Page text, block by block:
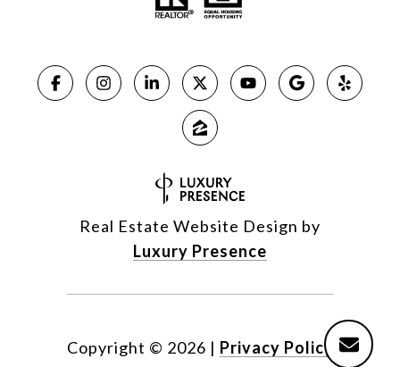
Real Estate Website Design by
Luxury Presence
Copyright © 2026 | Privacy Policy